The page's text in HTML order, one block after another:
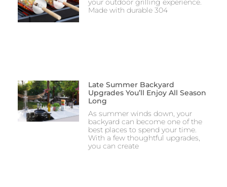
your outdoor grilling experience.
Made with durable 304
Late Summer Backyard
Upgrades You’ll Enjoy All Season
Long
As summer winds down, your
backyard can become one of the
best places to spend your time.
With a few thoughtful upgrades,
you can create